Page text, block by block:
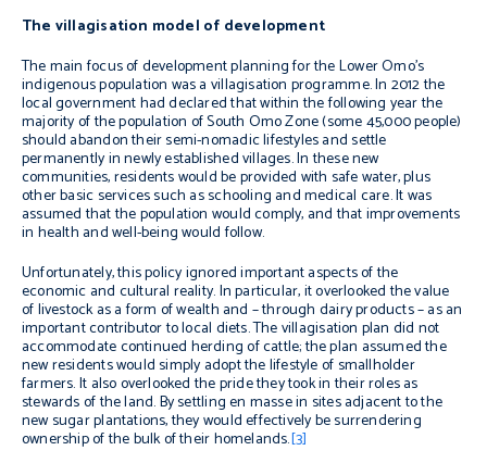
The villagisation model of development
The main focus of development planning for the Lower Omo’s
indigenous population was a villagisation programme. In 2012 the
local government had declared that within the following year the
majority of the population of South Omo Zone (some 45,000 people)
should abandon their semi-nomadic lifestyles and settle
permanently in newly established villages. In these new
communities, residents would be provided with safe water, plus
other basic services such as schooling and medical care. It was
assumed that the population would comply, and that improvements
in health and well-being would follow.
Unfortunately, this policy ignored important aspects of the
economic and cultural reality. In particular, it overlooked the value
of livestock as a form of wealth and – through dairy products – as an
important contributor to local diets. The villagisation plan did not
accommodate continued herding of cattle; the plan assumed the
new residents would simply adopt the lifestyle of smallholder
farmers. It also overlooked the pride they took in their roles as
stewards of the land. By settlingen massein sites adjacent to the
new sugar plantations, they would effectively be surrendering
ownership of the bulk of their homelands.[3]